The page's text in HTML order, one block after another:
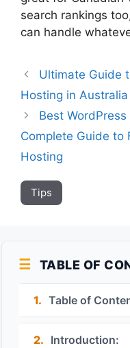
search rankings
can handle
Ultimate Guide
Hosting in Australia
Best
Complete Guide to
Hosting
Tips
TABLE OF
1. Table of
2. Introduction: